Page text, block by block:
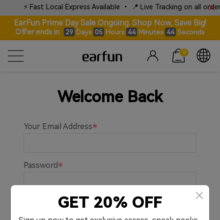
⚡ Fast Local Express Available • 📍 Live Tracking on all orders
EarFun Prime Day Sale Ongoing. Shop Now, Save Big!
Offer ends in 29 Days 05 Hours 44 Minutes 44 Seconds
0
Welcome Back
Your Email Address
Password
Remember me.GET 20% OFF